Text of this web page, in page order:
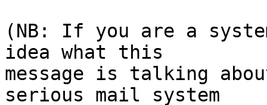
(NB: If you are a
idea what this
message is talking
serious mail system